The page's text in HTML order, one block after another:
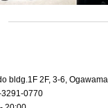
bldg.1F 2F, 3-6,
0770